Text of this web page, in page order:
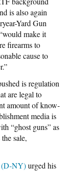
is also again
Yard Gun
make it
firearms to
cause to
is regulation
are legal to
amount of know-
media is
“ghost guns” as
sale,
(D-NY)urged his